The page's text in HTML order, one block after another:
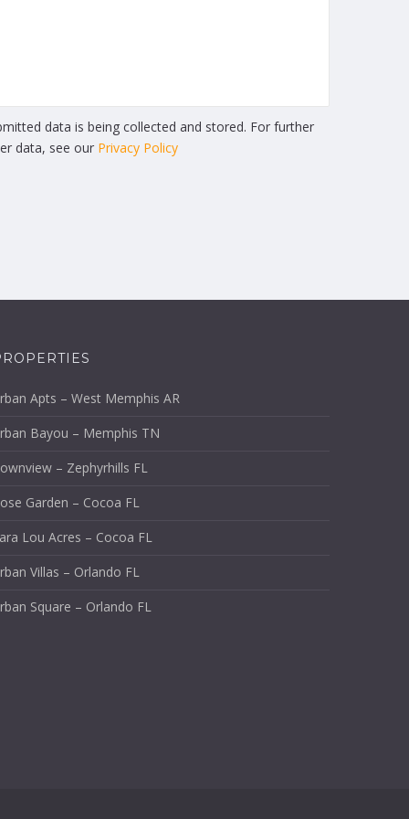
data is being collected and stored. For further
data, see our Privacy Policy
Apts – West Memphis AR
Bayou – Memphis TN
– Zephyrhills FL
Garden – Cocoa FL
Lou Acres – Cocoa FL
Villas – Orlando FL
Square – Orlando FL